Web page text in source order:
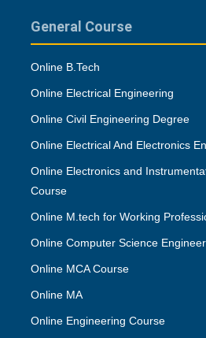
General Course
Online B.Tech
Online Electrical Engineering
Online Civil Engineering Degree
Online Electrical And Electronics
Online Electronics and
Course
Online M.tech for Working
Online Computer Science
Online MCA Course
Online MA
Online Engineering Course